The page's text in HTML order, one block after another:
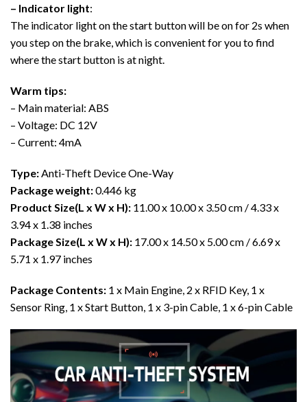
– Indicator light:
The indicator light on the start button will be on for 2s when
you step on the brake, which is convenient for you to find
where the start button is at night.
Warm tips:
– Main material: ABS
– Voltage: DC 12V
– Current: 4mA
Type:Anti-Theft Device One-Way
Package weight:0.446 kg
Product Size(L x W x H): 11.00 x 10.00 x 3.50 cm / 4.33 x
3.94 x 1.38 inches
Package Size(L x W x H): 17.00 x 14.50 x 5.00 cm / 6.69 x
5.71 x 1.97 inches
Package Contents: 1 x Main Engine, 2 x RFID Key, 1 x
Sensor Ring, 1 x Start Button, 1 x 3-pin Cable, 1 x 6-pin Cable